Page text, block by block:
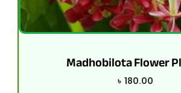
Madhobilota Flower
৳ 180.00